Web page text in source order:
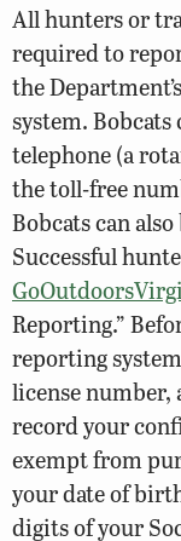
All hunters or
required to
the
system.
telephone (a
the toll-free
Bobcats can
Successful
Reporting.”
reporting
license number,
record your
exempt from
your date of
digits of your